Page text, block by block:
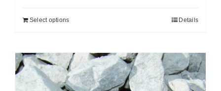
Select options Details